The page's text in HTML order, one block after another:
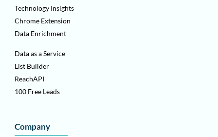
Technology Insights
Chrome Extension
Data Enrichment
Data as a Service
List Builder
ReachAPI
100 Free Leads
Company